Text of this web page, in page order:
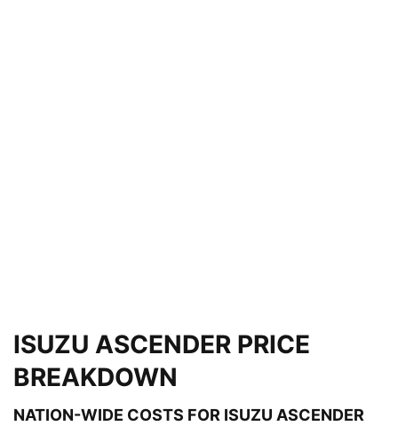
ISUZU ASCENDER PRICE
BREAKDOWN
NATION-WIDE COSTS FOR ISUZU ASCENDER